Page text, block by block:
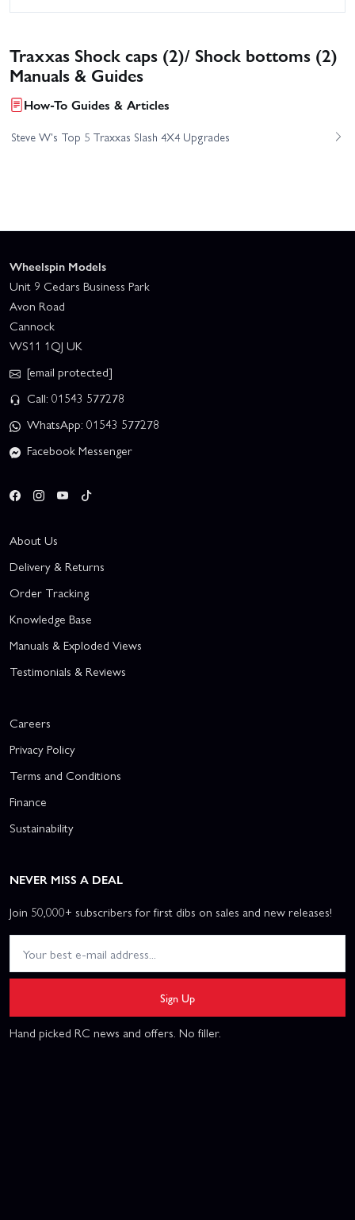
Traxxas Shock caps (2)/ Shock bottoms (2)
Manuals & Guides
How-To Guides & Articles
Steve W's Top 5 Traxxas Slash 4X4 Upgrades
Wheelspin Models
Unit 9 Cedars Business Park
Avon Road
Cannock
WS11 1QJ UK
[email protected]
Call: 01543 577278
WhatsApp: 01543 577278
Facebook Messenger
About Us
Delivery & Returns
Order Tracking
Knowledge Base
Manuals & Exploded Views
Testimonials & Reviews
Careers
Privacy Policy
Terms and Conditions
Finance
Sustainability
NEVER MISS A DEAL
Join 50,000+ subscribers for first dibs on sales and new releases!
Sign Up
Hand picked RC news and offers. No filler.